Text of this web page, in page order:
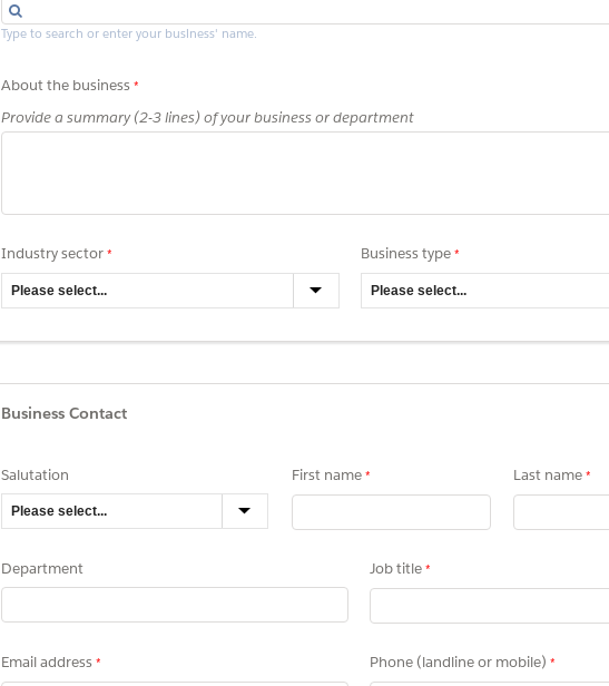
Type to search or enter your business' name.
About the business
Provide a summary (2-3 lines) of your business or department
Industry sector Business type
Business Contact
Salutation First name Last name
Department Job title
Email address Phone (landline or mobile)